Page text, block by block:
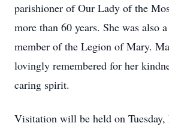
parishioner of Our Lady of the
more than 60 years. She was also
member of the Legion of Mary.
lovingly remembered for her
caring spirit.
Visitation will be held on